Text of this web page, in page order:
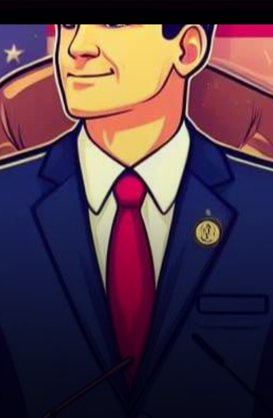
In a significant turn of events
on Capitol Hill, Republican
Representative Tom Emmer is
actively pursuing the
nomination for Speaker…